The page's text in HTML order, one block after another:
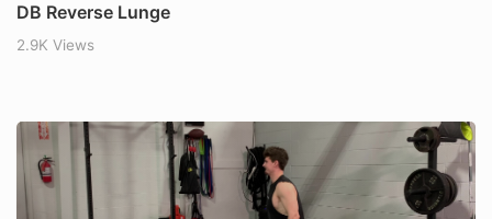
DB Reverse Lunge
2.9K Views